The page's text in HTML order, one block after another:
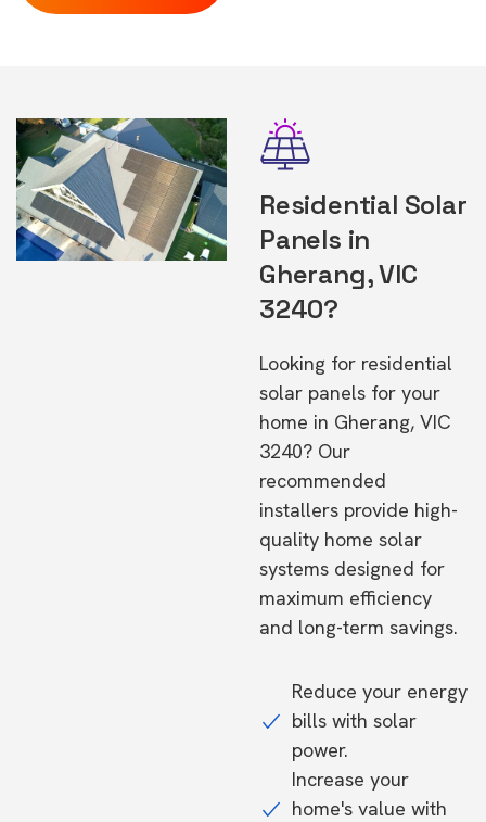
Residential Solar
Panels in
Gherang, VIC
3240?
Looking for residential
solar panels for your
home in Gherang, VIC
3240? Our
recommended
installers provide high-
quality home solar
systems designed for
maximum efficiency
and long-term savings.
Reduce your energy
bills with solar
power.
Increase your
home's value with